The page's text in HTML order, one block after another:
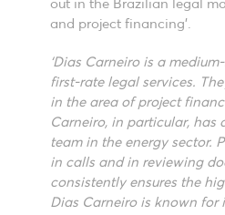
out in the Brazilian legal
and project financing’.
‘Dias Carneiro is a
first-rate legal services.
in the area of project
Carneiro, in particular, has
team in the energy sector.
in calls and in reviewing
consistently ensures the
Dias Carneiro is known